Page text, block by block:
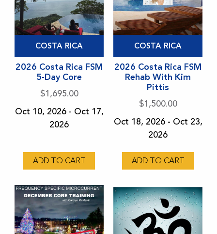
COSTA RICA
2026 Costa Rica FSM
5-Day Core
$1,695.00
Oct 10, 2026 - Oct 17,
2026
ADD TO CART
has
multiple
variants.
The
chosen
on
the
product
page
COSTA RICA
2026 Costa Rica FSM
Rehab With Kim
Pittis
$1,500.00
Oct 18, 2026 - Oct 23,
2026
ADD TO CART